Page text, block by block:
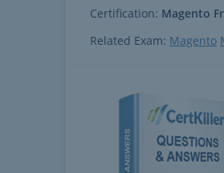
Certification: Magento
Related Exam: Magento